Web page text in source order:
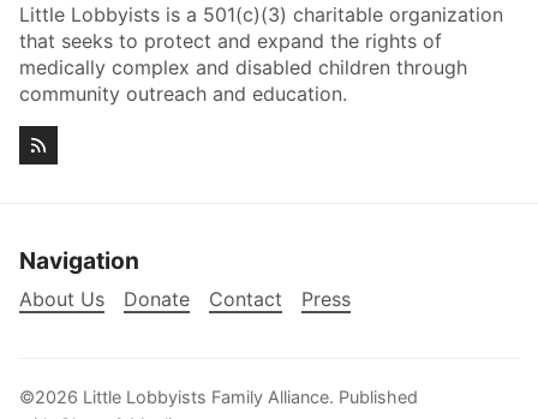
Little Lobbyists is a 501(c)(3) charitable organization
that seeks to protect and expand the rights of
medically complex and disabled children through
community outreach and education.
Navigation
About Us Donate Contact Press
©2026 Little Lobbyists Family Alliance. Published